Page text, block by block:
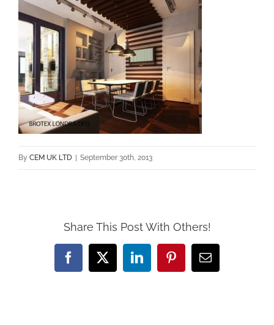
By CEM UK LTD September 30th, 2013
Share This Post With Others!
Facebook
X LinkedInPinterestEmail